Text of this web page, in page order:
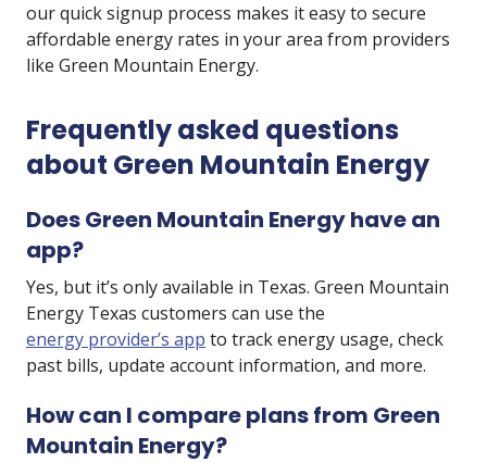
our quick signup process makes it easy to secure
affordable energy rates in your area from providers
like Green Mountain Energy.
Frequently asked questions
about Green Mountain Energy
Does Green Mountain Energy have an
app?
Yes, but it’s only available in Texas. Green Mountain
Energy Texas customers can use the
energy provider’s app to track energy usage, check
past bills, update account information, and more.
How can I compare plans from Green
Mountain Energy?